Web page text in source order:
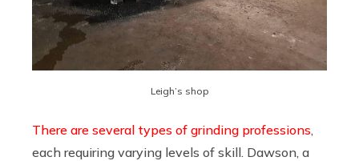
Leigh’s shop
There are several types of grinding professions
each requiring varying levels of skill. Dawson, a